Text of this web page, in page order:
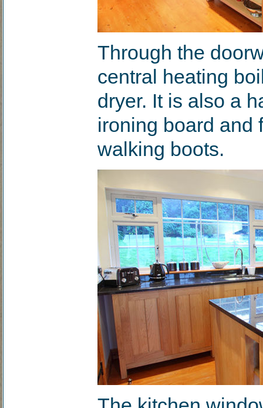
Through the
central heating
dryer. It is also a
ironing board and
walking boots.